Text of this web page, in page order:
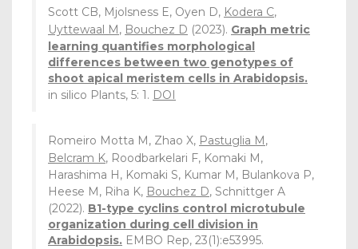
Scott CB, Mjolsness E, Oyen D, Kodera C,
Uyttewaal M, Bouchez D (2023). Graph metric
learning quantifies morphological
differences between two genotypes of
shoot apical meristem cells in Arabidopsis.
in silico Plants, 5: 1. DOI
Romeiro Motta M, Zhao X, Pastuglia M,
Belcram K, Roodbarkelari F, Komaki M,
Harashima H, Komaki S, Kumar M, Bulankova P,
Heese M, Riha K, Bouchez D, Schnittger A
(2022). B1-type cyclins control microtubule
organization during cell division in
Arabidopsis. EMBO Rep, 23(1):e53995.